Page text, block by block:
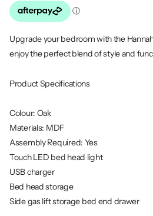
Upgrade your bedroom with the
enjoy the perfect blend of style and
Product Specifications
Colour: Oak
Materials: MDF
Assembly Required: Yes
Touch LED bed head light
USB charger
Bed head storage
Side gas lift storage bed end drawer